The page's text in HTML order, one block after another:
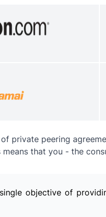
of private peering
means that you - the
objective of